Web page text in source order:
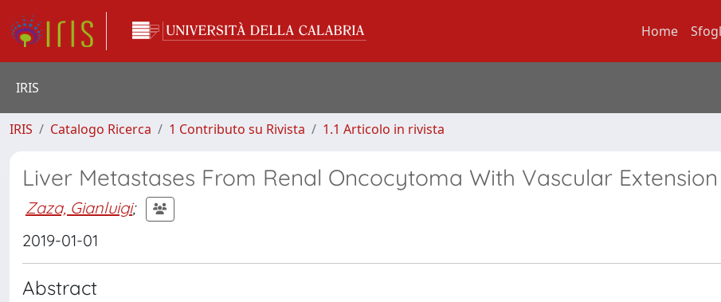
Home
IRIS
IRIS Catalogo Ricerca 1 Contributo su Rivista 1.1 Articolo in rivista
Liver Metastases From Renal Oncocytoma With Vascular Extension
Zaza, Gianluigi;
2019-01-01
Abstract